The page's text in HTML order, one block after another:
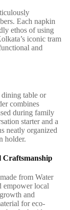
Each napkin
ethos of using
iconic tram
and
table or
combines
during family
starter and a
neatly organized
holder.
Craftsmanship
from Water
empower local
and
for eco-